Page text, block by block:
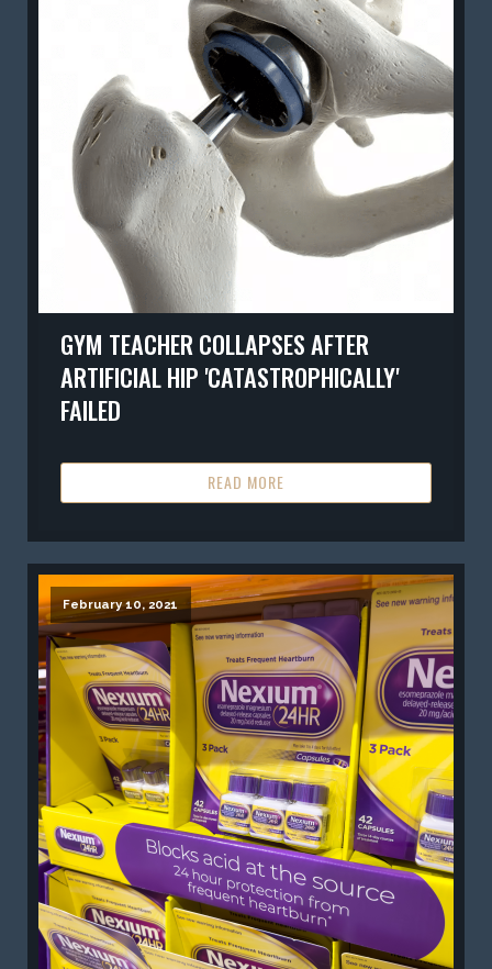
GYM TEACHER COLLAPSES AFTER
ARTIFICIAL HIP 'CATASTROPHICALLY'
FAILED
READ MORE
February 10, 2021